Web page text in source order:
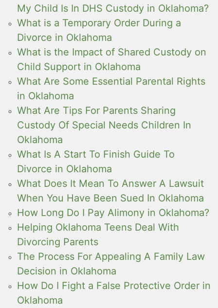
My Child Is In DHS Custody in Oklahoma?
What is a Temporary Order During a
Divorce in Oklahoma
What is the Impact of Shared Custody on
Child Support in Oklahoma
What Are Some Essential Parental Rights
in Oklahoma
What Are Tips For Parents Sharing
Custody Of Special Needs Children In
Oklahoma
What Is A Start To Finish Guide To
Divorce in Oklahoma
What Does It Mean To Answer A Lawsuit
When You Have Been Sued In Oklahoma
How Long Do I Pay Alimony in Oklahoma?
Helping Oklahoma Teens Deal With
Divorcing Parents
The Process For Appealing A Family Law
Decision in Oklahoma
How Do I Fight a False Protective Order in
Oklahoma